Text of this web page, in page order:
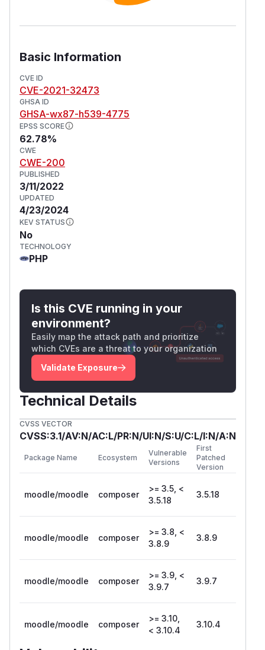
Basic Information
CVE ID
CVE-2021-32473
GHSA ID
GHSA-wx87-h539-4775
EPSS SCORE
62.78%
CWE
CWE-200
PUBLISHED
3/11/2022
UPDATED
4/23/2024
KEV STATUS
No
TECHNOLOGY
PHP
Is this CVE running in your
environment?
Easily map the attack path and prioritize
which CVEs are a threat to your organization
Validate Exposure
Technical Details
CVSS VECTOR
CVSS:3.1/AV:N/AC:L/PR:N/UI:N/S:U/C:L/I:N/A:N
Package Name Ecosystem
Vulnerable
Versions
First
Patched
Version
moodle/moodle composer
>= 3.5, <
3.5.18
3.5.18
moodle/moodle composer
>= 3.8, <
3.8.9
3.8.9
moodle/moodle composer
>= 3.9, <
3.9.7
3.9.7
moodle/moodle composer
>= 3.10,
< 3.10.4
3.10.4